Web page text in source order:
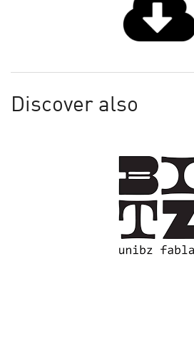
Discover also